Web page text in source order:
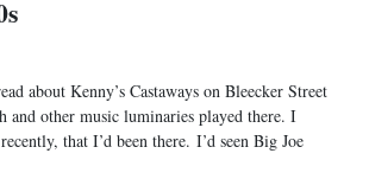
about Kenny’s Castaways on Bleecker Street
and other music luminaries played there. I
that I’d been there. I’d seen Big Joe